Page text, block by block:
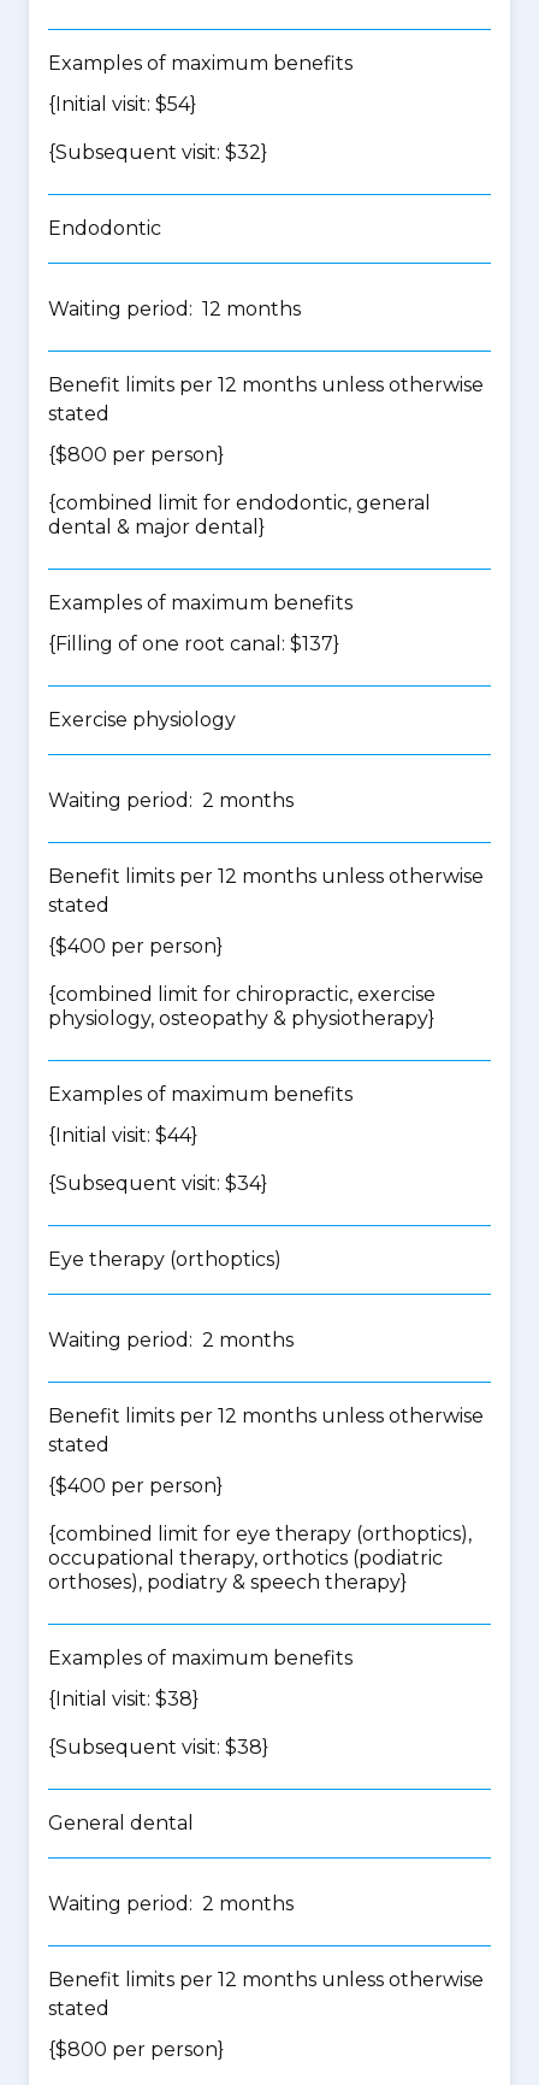
Examples of maximum benefits
{Initial visit: $54}
{Subsequent visit: $32}
Endodontic
Waiting period: 12 months
Benefit limits per 12 months unless otherwise
stated
{$800 per person}
{combined limit for endodontic, general
dental & major dental }
Examples of maximum benefits
{Filling of one root canal: $137}
Exercise physiology
Waiting period: 2 months
Benefit limits per 12 months unless otherwise
stated
{$400 per person}
{combined limit for chiropractic, exercise
physiology, osteopathy & physiotherapy}
Examples of maximum benefits
{Initial visit: $44}
{Subsequent visit: $34}
Eye therapy (orthoptics)
Waiting period: 2 months
Benefit limits per 12 months unless otherwise
stated
{$400 per person}
{combined limit for eye therapy (orthoptics),
occupational therapy, orthotics (podiatric
orthoses), podiatry & speech therapy}
Examples of maximum benefits
{Initial visit: $38}
{Subsequent visit: $38}
General dental
Waiting period: 2 months
Benefit limits per 12 months unless otherwise
stated
{$800 per person}